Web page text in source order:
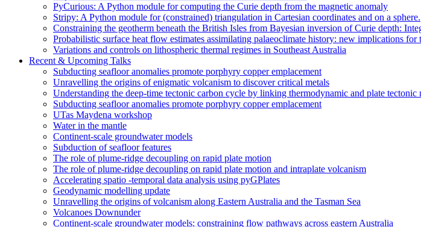
PyCurious: A Python module for computing the Curie depth from the magnetic anomaly
Stripy: A Python module for (constrained) triangulation in Cartesian coordinates and on a sphere.
Constraining the geotherm beneath the British Isles from Bayesian inversion of Curie depth:
Probabilistic surface heat flow estimates assimilating palaeoclimate history: new implications
Variations and controls on lithospheric thermal regimes in Southeast Australia
Recent & Upcoming Talks
Subducting seafloor anomalies promote porphyry copper emplacement
Unravelling the origins of enigmatic volcanism to discover critical metals
Understanding the deep-time tectonic carbon cycle by linking thermodynamic and plate tectonic
Subducting seafloor anomalies promote porphyry copper emplacement
UTas Maydena workshop
Water in the mantle
Continent-scale groundwater models
Subduction of seafloor features
The role of plume-ridge decoupling on rapid plate motion
The role of plume-ridge decoupling on rapid plate motion and intraplate volcanism
Accelerating spatio -temporal data analysis using pyGPlates
Geodynamic modelling update
Unravelling the origins of volcanism along Eastern Australia and the Tasman Sea
Volcanoes Downunder
Continent-scale groundwater models: constraining flow pathways across eastern Australia